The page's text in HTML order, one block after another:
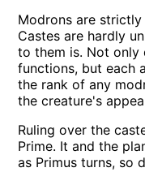
Modrons are
Castes are hardly
to them is. Not only
functions, but each
the rank of any
the creature's
Ruling over the
Prime. It and the
as Primus turns, so